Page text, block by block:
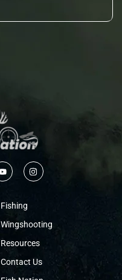
Fishing
Wingshooting
Resources
Contact Us